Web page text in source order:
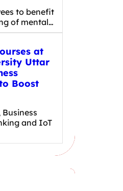
to benefit
of mental…
at
Uttar
Boost
and IoT